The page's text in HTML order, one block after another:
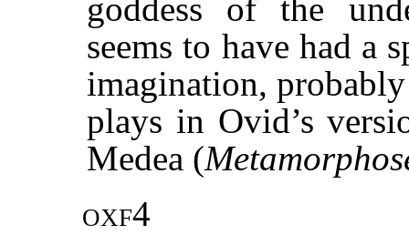
goddess of the
seems to have had a
imagination,
plays in Ovid’s
Medea (
oxf4